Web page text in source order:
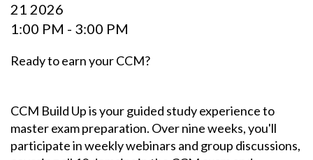
21 2026
1:00 PM - 3:00 PM
Ready to earn your CCM?
CCM Build Up is your guided study experience to
master exam preparation. Over nine weeks, you'll
participate in weekly webinars and group discussions,